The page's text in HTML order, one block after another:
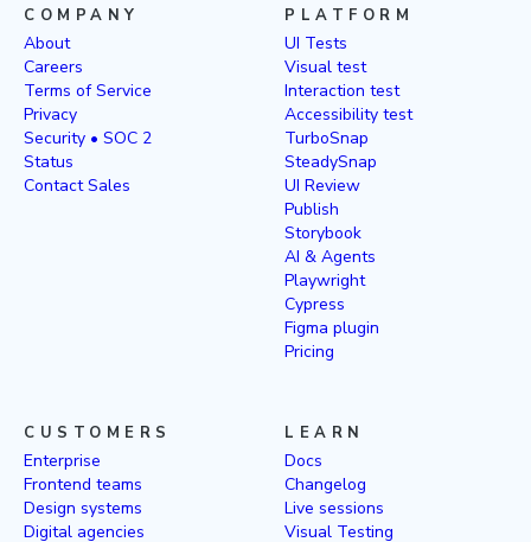
COMPANY
About
Careers
Terms of Service
Privacy
Security • SOC 2
Status
Contact Sales
PLATFORM
UI Tests
Visual test
Interaction test
Accessibility test
TurboSnap
SteadySnap
UI Review
Publish
Storybook
AI & Agents
Playwright
Cypress
Figma plugin
Pricing
CUSTOMERS
Enterprise
Frontend teams
Design systems
Digital agencies
LEARN
Docs
Changelog
Live sessions
Visual Testing